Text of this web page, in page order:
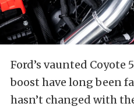
Ford’s vaunted
boost have long been
hasn’t changed with